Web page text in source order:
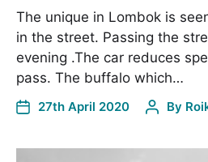
The unique in Lombok is
in the street. Passing the
evening .The car reduces
pass. The buffalo which…
27th April 2020 By